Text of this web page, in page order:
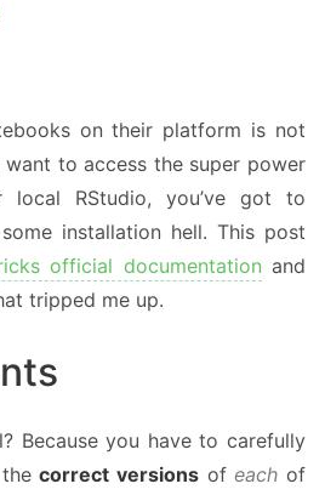
on their platform is not
to access the super power
RStudio, you’ve got to
installation hell. This post
official documentation and
tripped me up.
Because you have to carefully
thecorrect versions ofeach of